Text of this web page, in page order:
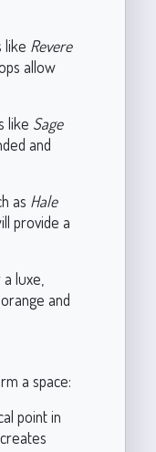
like Revere
allow
like Sage
and
as Hale
provide a
luxe,
and
a space:
point in